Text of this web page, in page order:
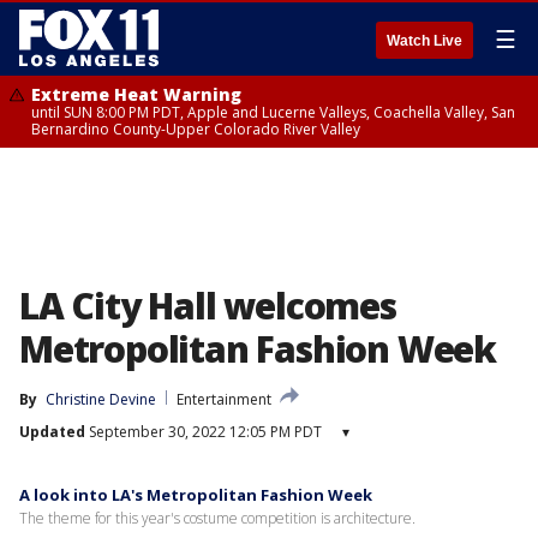
Watch Live ☰
Extreme Heat Warning
until SUN 8:00 PM PDT, Apple and Lucerne Valleys, Coachella Valley, San
Bernardino County-Upper Colorado River Valley
LA City Hall welcomes
Metropolitan Fashion Week
By Christine Devine
Entertainment
Updated September 30, 2022 12:05 PM PDT ▾
A look into LA's Metropolitan Fashion Week
The theme for this year's costume competition is architecture.